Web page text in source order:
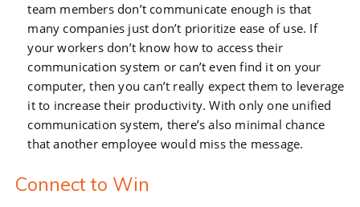
team members don’t communicate enough is that
many companies just don’t prioritize ease of use. If
your workers don’t know how to access their
communication system or can’t even find it on your
computer, then you can’t really expect them to leverage
it to increase their productivity. With only one unified
communication system, there’s also minimal chance
that another employee would miss the message.
Connect to Win